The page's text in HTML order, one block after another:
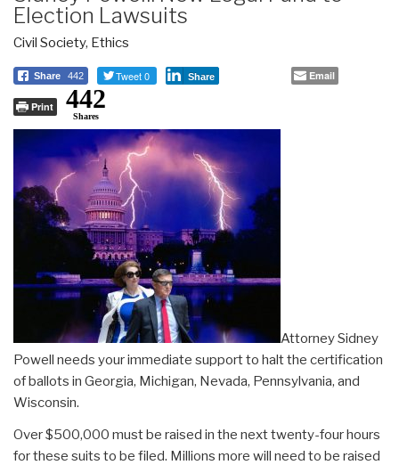
Election Lawsuits
Civil Society, Ethics
Share 442 Tweet 0 Share Email
Print 442
Shares
Attorney Sidney
Powell needs your immediate support to halt the certification
of ballots in Georgia, Michigan, Nevada, Pennsylvania, and
Wisconsin.
Over $500,000 must be raised in the next twenty-four hours
for these suits to be filed. Millions more will need to be raised